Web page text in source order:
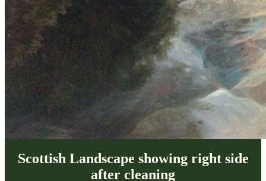
Scottish Landscape showing right side
after cleaning